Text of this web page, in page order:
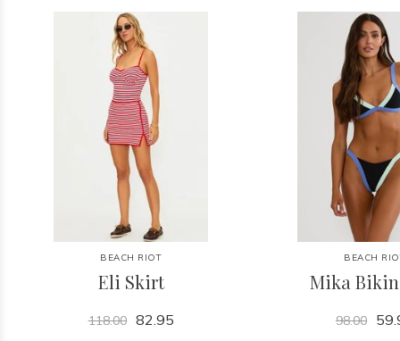
BEACH RIOT
Eli Skirt
118.00 82.95
BEACH
Mika
98.00